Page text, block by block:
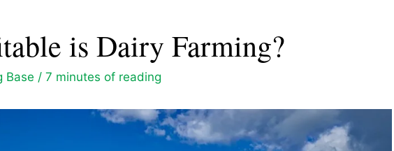
is Dairy Farming?
Base / 7 minutes of reading